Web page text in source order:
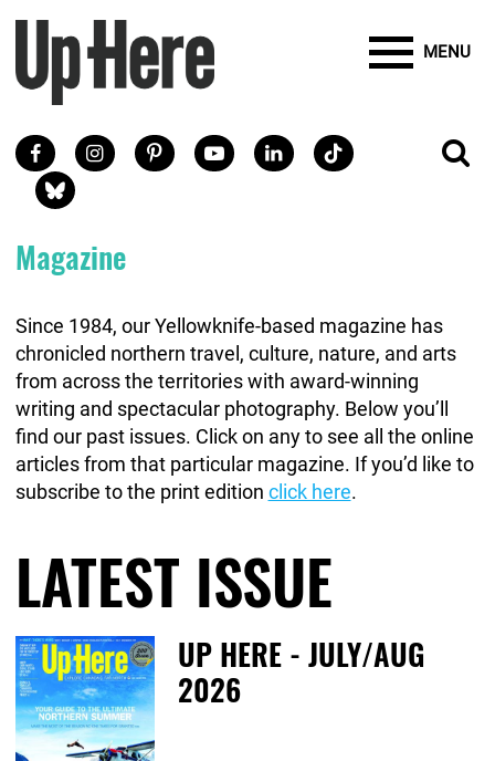
SKIP TO MAIN CONTENT
Search
Search SEARCH
MENU
Social Links
FacebookInstagramPinterestYoutubeLinkedInTikTok
Blue Sky
Magazine
Since 1984, our Yellowknife-based magazine has
chronicled northern travel, culture, nature, and arts
from across the territories with award-winning
writing and spectacular photography. Below you’ll
find our past issues. Click on any to see all the online
articles from that particular magazine. If you’d like to
subscribe to the print edition click here.
February 25th, 2020 December 6th, 2024
LATEST ISSUE
UP HERE - JULY/AUG
2026